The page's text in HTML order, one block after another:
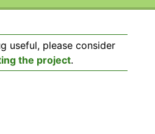
useful, please consider
the project.